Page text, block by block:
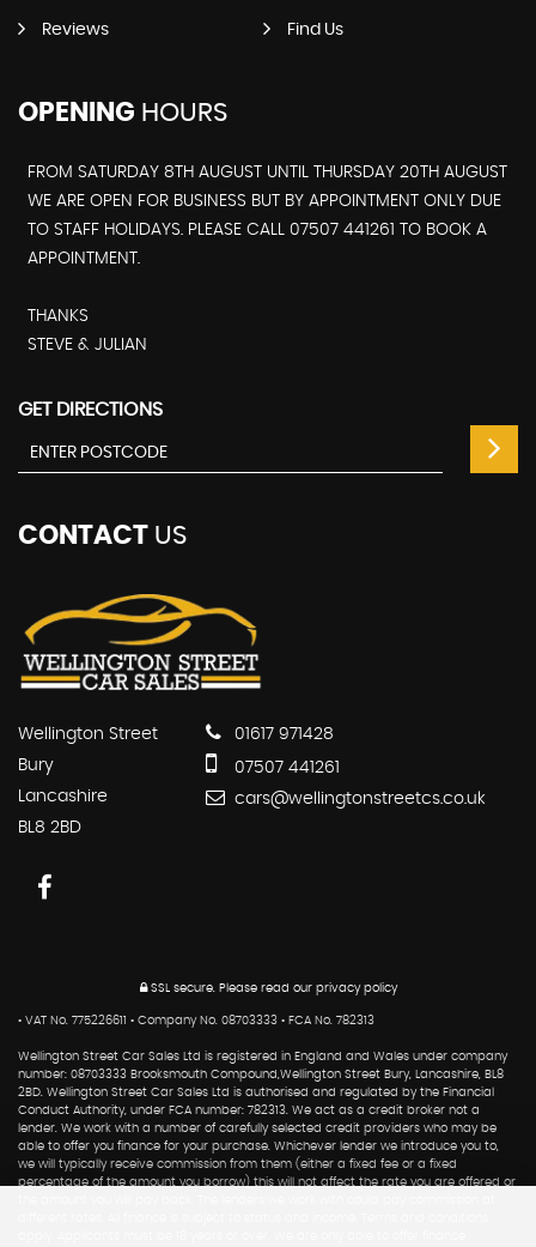
Reviews Find Us
OPENING HOURS
FROM SATURDAY 8TH AUGUST UNTIL THURSDAY 20TH AUGUST
WE ARE OPEN FOR BUSINESS BUT BY APPOINTMENT ONLY DUE
TO STAFF HOLIDAYS. PLEASE CALL 07507 441261 TO BOOK A
APPOINTMENT.
THANKS
STEVE & JULIAN
GET DIRECTIONS
CONTACT US
Wellington Street
Bury
Lancashire
BL8 2BD
01617 971428
07507 441261
cars@wellingtonstreetcs.co.uk
SSL secure. Please read our privacy policy
• VAT No. 775226611 • Company No. 08703333 • FCA No. 782313
Wellington Street Car Sales Ltd is registered in England and Wales under company
number: 08703333 Brooksmouth Compound,Wellington Street Bury, Lancashire, BL8
2BD. Wellington Street Car Sales Ltd is authorised and regulated by the Financial
Conduct Authority, under FCA number: 782313. We act as a credit broker not a
lender. We work with a number of carefully selected credit providers who may be
able to offer you finance for your purchase. Whichever lender we introduce you to,
we will typically receive commission from them (either a fixed fee or a fixed
percentage of the amount you borrow) this will not affect the rate you are offered or